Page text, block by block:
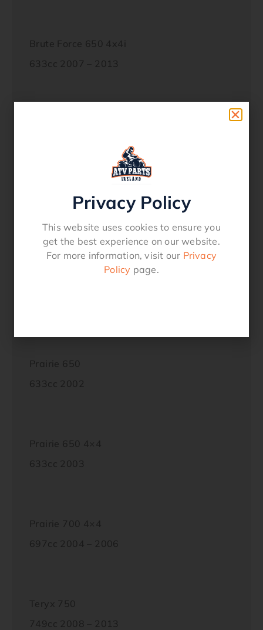
Brute Force 650 4x4i
633cc 2007 – 2013
697cc 2004 – 2009
Prairie 650
633cc 2002
Prairie 650 4×4
633cc 2003
Prairie 700 4×4
697cc 2004 – 2006
Teryx 750
749cc 2008 – 2013
Privacy Policy
This website uses cookies to ensure you
get the best experience on our website.
For more information, visit our Privacy
Policy page.